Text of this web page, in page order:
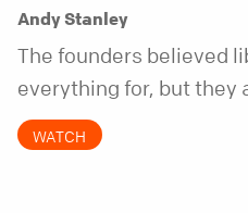
Andy Stanley
The founders believed
everything for, but they
came with a hidden
fifty years later, that
WATCH